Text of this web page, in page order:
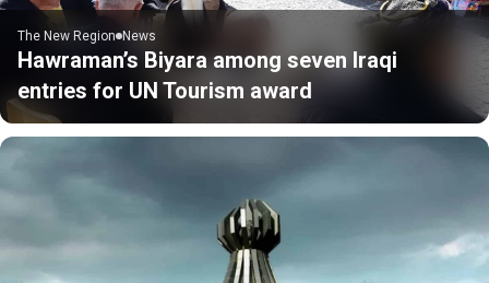
The New Region News
Hawraman’s Biyara among seven Iraqi
entries for UN Tourism award